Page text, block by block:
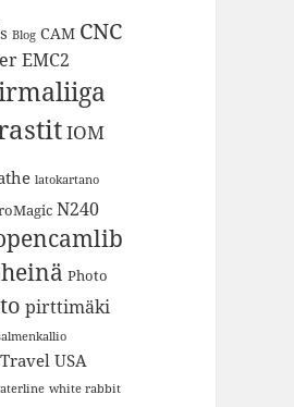
Blog CAM CNC
EMC2
IOM
latokartano
N240
Photo
pirttimäki
Travel USA
white rabbit